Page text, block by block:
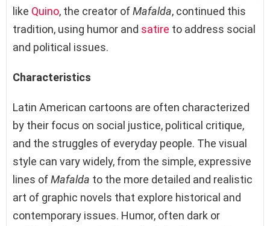
like Quino, the creator ofMafalda, continued this
tradition, using humor and satire to address social
and political issues.
Characteristics
Latin American cartoons are often characterized
by their focus on social justice, political critique,
and the struggles of everyday people. The visual
style can vary widely, from the simple, expressive
lines ofMafalda to the more detailed and realistic
art of graphic novels that explore historical and
contemporary issues. Humor, often dark or